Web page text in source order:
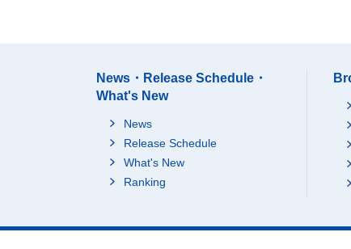
News・Release Schedule・
What's New
News
Release Schedule
What's New
Ranking